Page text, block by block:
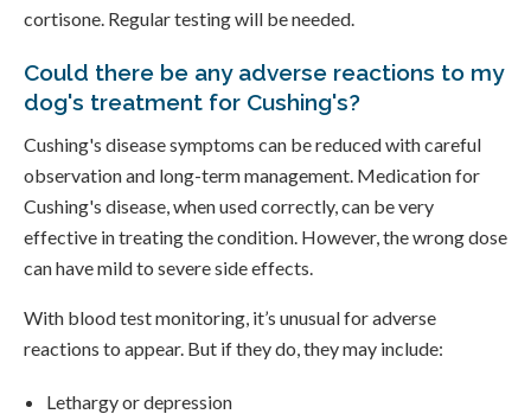
cortisone. Regular testing will be needed.
Could there be any adverse reactions to my
dog's treatment for Cushing's?
Cushing's disease symptoms can be reduced with careful
observation and long-term management. Medication for
Cushing's disease, when used correctly, can be very
effective in treating the condition. However, the wrong dose
can have mild to severe side effects.
With blood test monitoring, it’s unusual for adverse
reactions to appear. But if they do, they may include:
Lethargy or depression